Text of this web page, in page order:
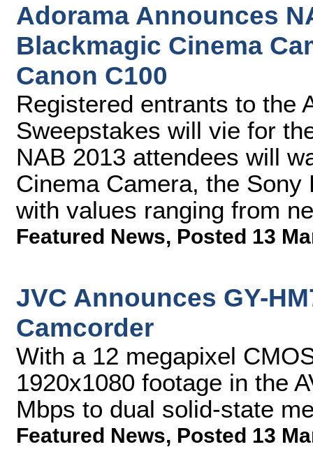
Adorama Announces
Blackmagic Cinema
Canon C100
Registered entrants to the
Sweepstakes will vie for
NAB 2013 attendees will
Cinema Camera, the
with values ranging from
Featured News, Posted 13
JVC Announces GY-
Camcorder
With a 12 megapixel
1920x1080 footage in the
Mbps to dual solid-state
Featured News, Posted 13